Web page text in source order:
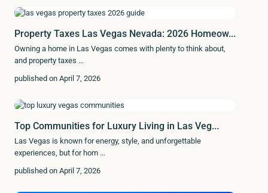
Property Taxes Las Vegas Nevada: 2026 Homeow...
Owning a home in Las Vegas comes with plenty to think about,
and property taxes ...
published on April 7, 2026
Top Communities for Luxury Living in Las Veg...
Las Vegas is known for energy, style, and unforgettable
experiences, but for hom ...
published on April 7, 2026